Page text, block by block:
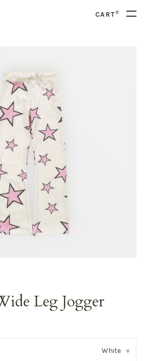
CART0
Leg Jogger
White ▾